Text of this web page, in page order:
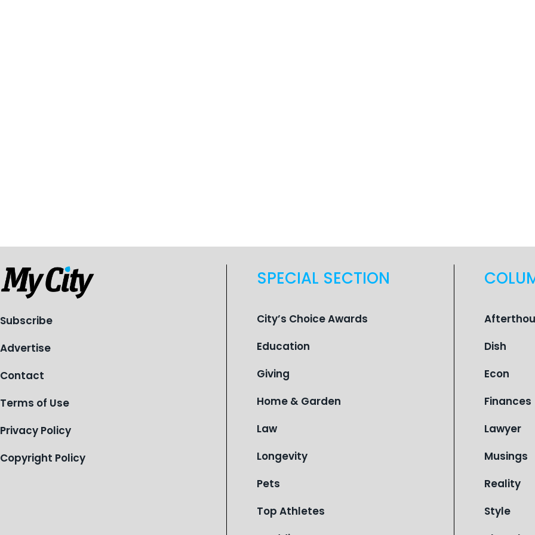
Subscribe
Advertise
Contact
Terms of Use
Privacy Policy
Copyright Policy
SPECIAL SECTION
City’s Choice Awards
Education
Giving
Home & Garden
Law
Longevity
Pets
Top Athletes
Dish
Econ
Finances
Lawyer
Musings
Reality
Style